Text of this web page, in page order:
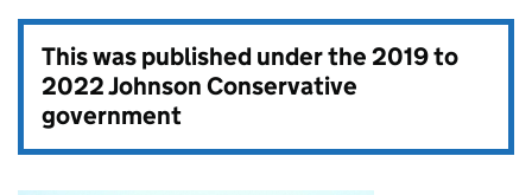
This was published under the2019 to
2022 Johnson Conservative
government